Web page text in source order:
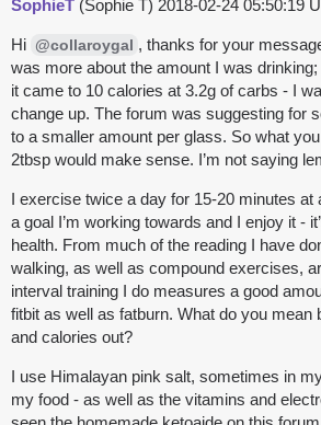
SophieT (Sophie T) 2018-02-24 05:50:19
Hi @collaroygal , thanks for your
was more about the amount I was
it came to 10 calories at 3.2g of carbs - I
change up. The forum was suggesting for
to a smaller amount per glass. So what
2tbsp would make sense. I’m not saying
I exercise twice a day for 15-20 minutes at
a goal I’m working towards and I enjoy it -
health. From much of the reading I have
walking, as well as compound exercises,
interval training I do measures a good
fitbit as well as fatburn. What do you mean
and calories out?
I use Himalayan pink salt, sometimes in
my food - as well as the vitamins and